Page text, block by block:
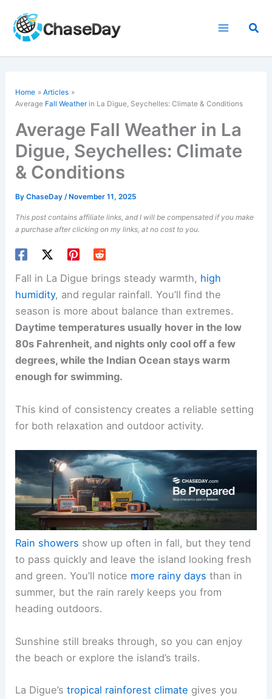
content
Home
Articles
Average Fall Weather in La Digue, Seychelles: Climate & Conditions
Average Fall Weather in La
Digue, Seychelles: Climate
& Conditions
ByChaseDay/ November 11, 2025
This post contains affiliate links, and I will be compensated if you make
a purchase after clicking on my links, at no cost to you.
Fall in La Digue brings steady warmth, high
humidity, and regular rainfall. You’ll find the
season is more about balance than extremes.
Daytime temperatures usually hover in the low
80s Fahrenheit, and nights only cool off a few
degrees, while the Indian Ocean stays warm
enough for swimming.
This kind of consistency creates a reliable setting
for both relaxation and outdoor activity.
Rain showers show up often in fall, but they tend
to pass quickly and leave the island looking fresh
and green. You’ll notice more rainy days than in
summer, but the rain rarely keeps you from
heading outdoors.
Sunshine still breaks through, so you can enjoy
the beach or explore the island’s trails.
La Digue’stropical rainforest climate gives you